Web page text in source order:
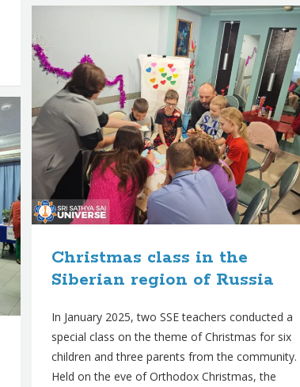
Christmas class in the
Siberian region of Russia
In January 2025, two SSE teachers conducted a
special class on the theme of Christmas for six
children and three parents from the community.
Held on the eve of Orthodox Christmas, the